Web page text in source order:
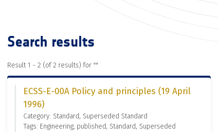
Search results
Result 1 - 2 (of 2 results) for ""
ECSS-E-00A Policy and principles (19 April
1996)
Category: Standard, Superseded Standard
Tags: Engineering, published, Standard, Superseded